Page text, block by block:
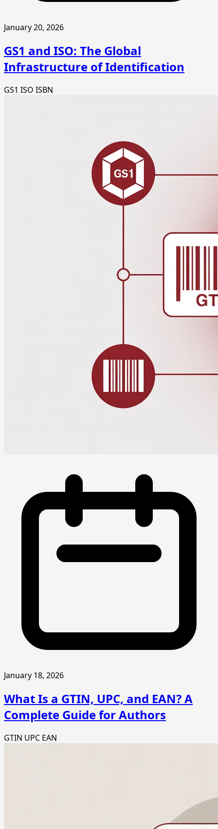
January 20, 2026
GS1 and ISO: The Global
Infrastructure of Identification
GS1 ISO ISBN
January 18, 2026
What Is a GTIN, UPC, and EAN? A
Complete Guide for Authors
GTIN UPC EAN